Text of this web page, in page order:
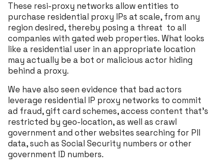
These resi-proxy networks allow entities to
purchase residential proxy IPs at scale, from any
region desired, thereby posing a threat to all
companies with gated web properties. What looks
like a residential user in an appropriate location
may actually be a bot or malicious actor hiding
behind a proxy.
We have also seen evidence that bad actors
leverage residential IP proxy networks to commit
ad fraud, gift card schemes, access content that’s
restricted by geo-location, as well as crawl
government and other websites searching for PII
data, such as Social Security numbers or other
government ID numbers.